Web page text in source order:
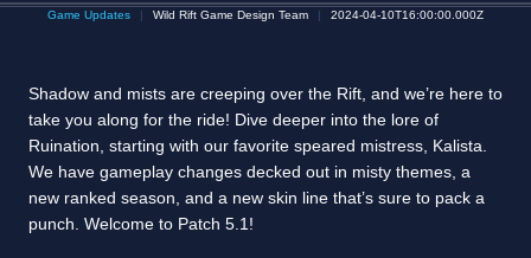
Game Updates Wild Rift Game Design Team 2024-04-10T16:00:00.000Z
Shadow and mists are creeping over the Rift, and we’re here to
take you along for the ride! Dive deeper into the lore of
Ruination, starting with our favorite speared mistress, Kalista.
We have gameplay changes decked out in misty themes, a
new ranked season, and a new skin line that’s sure to pack a
punch. Welcome to Patch 5.1!